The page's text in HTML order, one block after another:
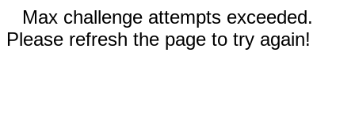
Max challenge attempts exceeded.
Please refresh the page to try again!